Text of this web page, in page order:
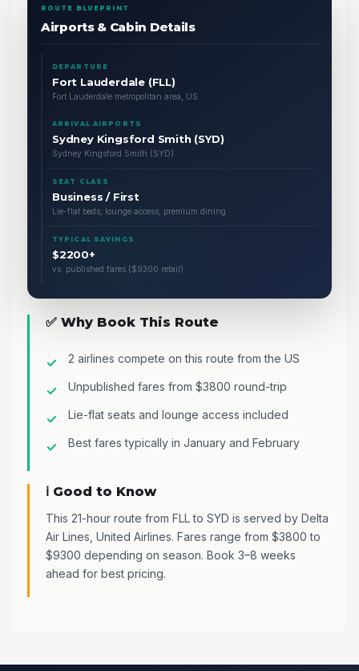
ROUTE BLUEPRINT
Airports & Cabin Details
DEPARTURE
Fort Lauderdale (FLL)
Fort Lauderdale metropolitan area, US
ARRIVAL AIRPORTS
Sydney Kingsford Smith (SYD)
Sydney Kingsford Smith (SYD)
SEAT CLASS
Business / First
Lie-flat beds, lounge access, premium dining
TYPICAL SAVINGS
$2200+
vs. published fares ($9300 retail)
✅ Why Book This Route
2 airlines compete on this route from the US
Unpublished fares from $3800 round-trip
Lie-flat seats and lounge access included
Best fares typically in January and February
ℹ️ Good to Know
This 21-hour route from FLL to SYD is served by Delta
Air Lines, United Airlines. Fares range from $3800 to
$9300 depending on season. Book 3–8 weeks
ahead for best pricing.